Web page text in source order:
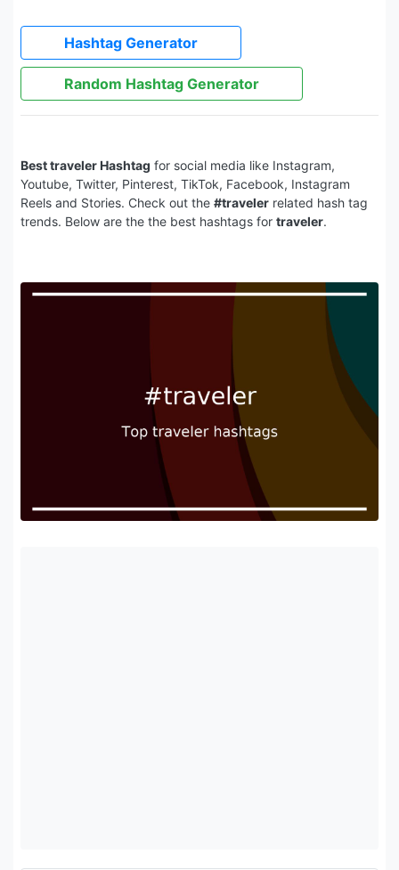
Hashtag Generator
Random Hashtag Generator
Best traveler Hashtag for social media like Instagram,
Youtube, Twitter, Pinterest, TikTok, Facebook, Instagram
Reels and Stories. Check out the #traveler related hash tag
trends. Below are the the best hashtags for traveler.